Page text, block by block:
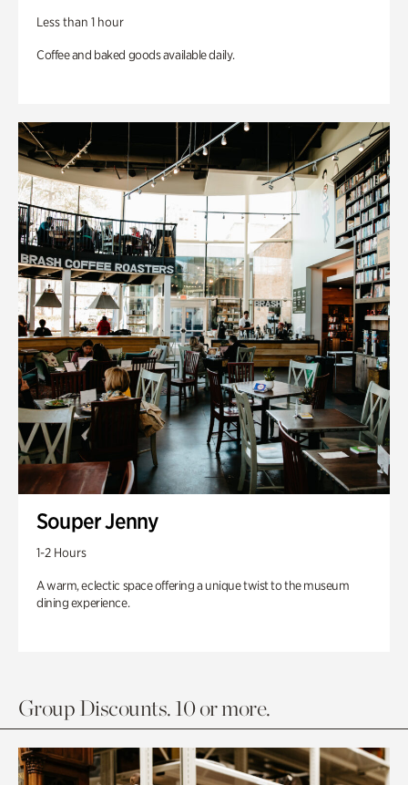
Less than 1 hour
Coffee and baked goods available daily.
Souper Jenny
1-2 Hours
A warm, eclectic space offering a unique twist to the museum
dining experience.
Group Discounts. 10 or more.